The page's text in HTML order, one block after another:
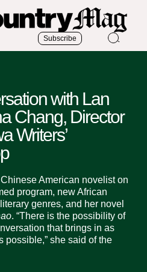
Subscribe
with Lan
Chang, Director
Writers’
American novelist on
program, new African
genres, and her novel
. “There is the possibility of
that brings in as
possible,” she said of the